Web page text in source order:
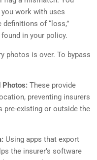
work with uses
of “loss,”
found in your policy.
photos is over. To bypass
Photos: These provide
preventing insurers
pre-existing or outside the
Using apps that export
the insurer’s software